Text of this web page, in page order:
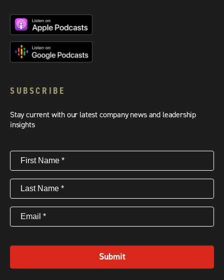
SUBSCRIBE
Stay current with our latest company news and leadership
insights
First
Name(Required)
Last
Name(Required)
Email (Required)
Submit